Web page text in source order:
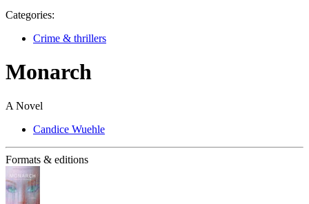
Categories:
Crime & thrillers
Monarch
A Novel
Candice Wuehle
Formats & editions